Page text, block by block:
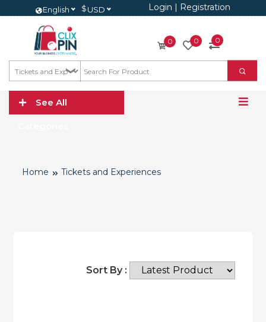
English $USD Login | Registration
0 0 0
See All
Home Tickets and Experiences
Sort By :